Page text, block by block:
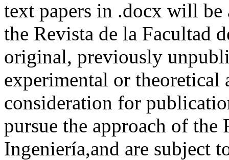
text papers in .docx will be
the Revista de la Facultad
original, previously
experimental or theoretical
consideration for
pursue the approach of the
Ingeniería,and are subject